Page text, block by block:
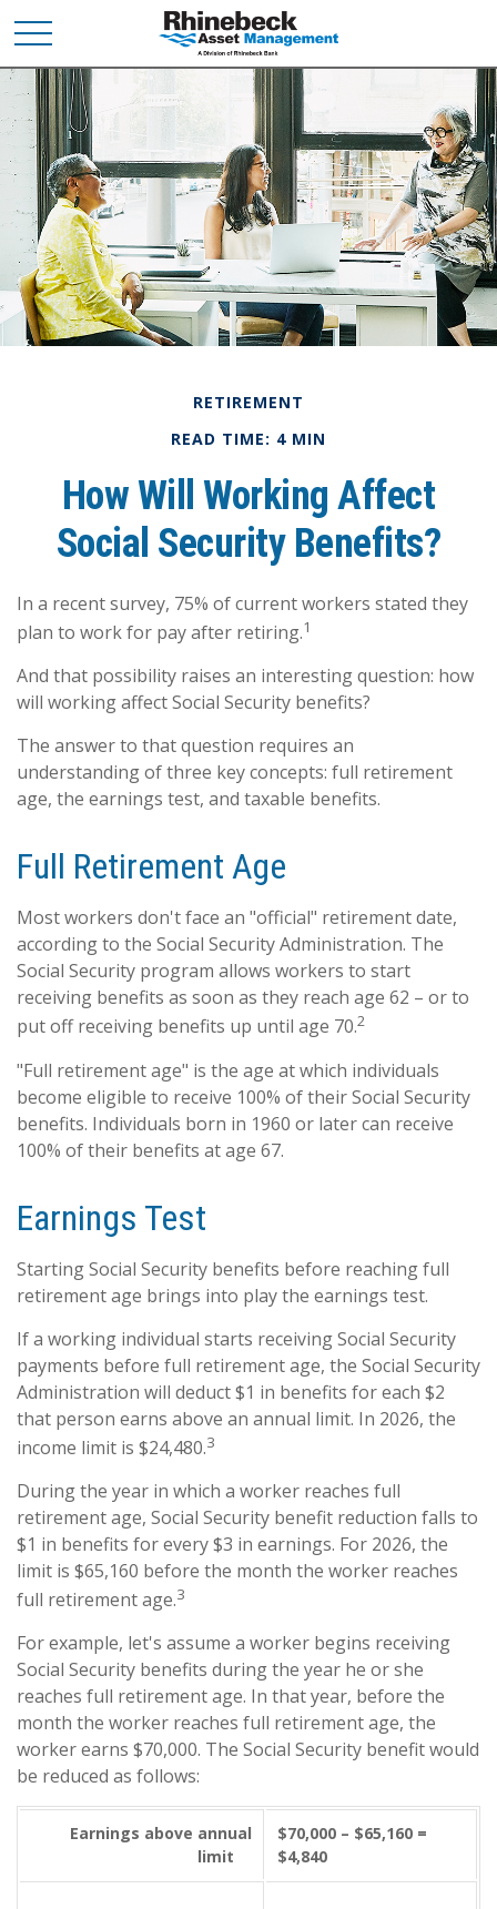
RETIREMENT
READ TIME: 4 MIN
How Will Working Affect
Social Security Benefits?
In a recent survey, 75% of current workers stated they
plan to work for pay after retiring.1
And that possibility raises an interesting question: how
will working affect Social Security benefits?
The answer to that question requires an
understanding of three key concepts: full retirement
age, the earnings test, and taxable benefits.
Full Retirement Age
Most workers don't face an "official" retirement date,
according to the Social Security Administration. The
Social Security program allows workers to start
receiving benefits as soon as they reach age 62 – or to
put off receiving benefits up until age 70.2
"Full retirement age" is the age at which individuals
become eligible to receive 100% of their Social Security
benefits. Individuals born in 1960 or later can receive
100% of their benefits at age 67.
Earnings Test
Starting Social Security benefits before reaching full
retirement age brings into play the earnings test.
If a working individual starts receiving Social Security
payments before full retirement age, the Social Security
Administration will deduct $1 in benefits for each $2
that person earns above an annual limit. In 2026, the
income limit is $24,480.3
During the year in which a worker reaches full
retirement age, Social Security benefit reduction falls to
$1 in benefits for every $3 in earnings. For 2026, the
limit is $65,160 before the month the worker reaches
full retirement age.3
For example, let's assume a worker begins receiving
Social Security benefits during the year he or she
reaches full retirement age. In that year, before the
month the worker reaches full retirement age, the
worker earns $70,000. The Social Security benefit would
be reduced as follows:
Earnings above annual
limit
$70,000 – $65,160 =
$4,840